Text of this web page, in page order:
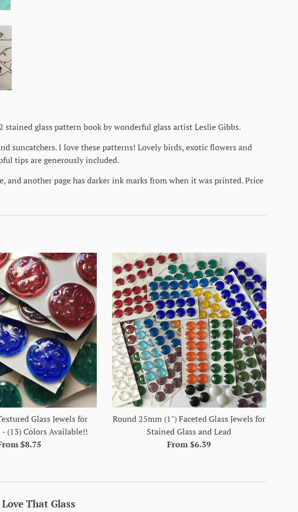
glass pattern book by wonderful glass artist Leslie Gibbs.
suncatchers. I love these patterns! Lovely birds, exotic flowers and
tips are generously included.
another page has darker ink marks from when it was printed. Price
Glass Jewels for
- (13) Colors Available!!
$8.75
Round 25mm (1") Faceted Glass Jewels for
Stained Glass and Lead
From $6.39
That Glass